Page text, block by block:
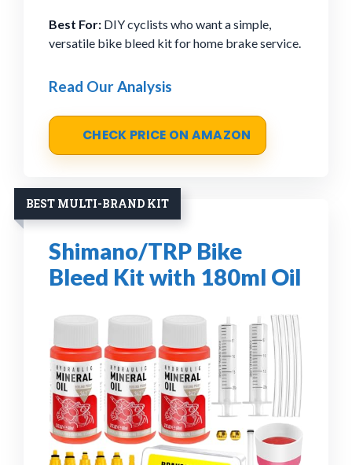
Best For: DIY cyclists who want a simple,
versatile bike bleed kit for home brake service.
Read Our Analysis
CHECK PRICE ON AMAZON
BEST MULTI-BRAND KIT
Shimano/TRP Bike
Bleed Kit with 180ml Oil